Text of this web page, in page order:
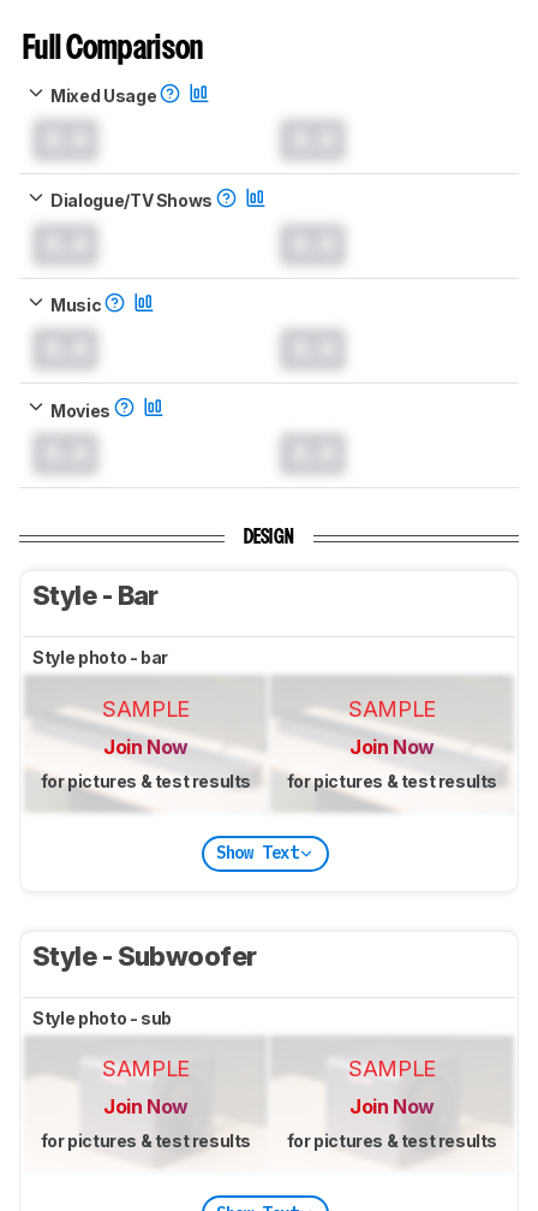
Full Comparison
Mixed Usage
Dialogue/TV Shows
Music
Movies
DESIGN
Style - Bar
Style photo - bar
SAMPLE
Join Now
for pictures & test results
SAMPLE
Join Now
for pictures & test results
Show Text
Style - Subwoofer
Style photo - sub
SAMPLE
Join Now
for pictures & test results
SAMPLE
Join Now
for pictures & test results